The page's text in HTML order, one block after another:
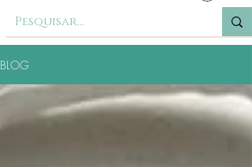
BLOG